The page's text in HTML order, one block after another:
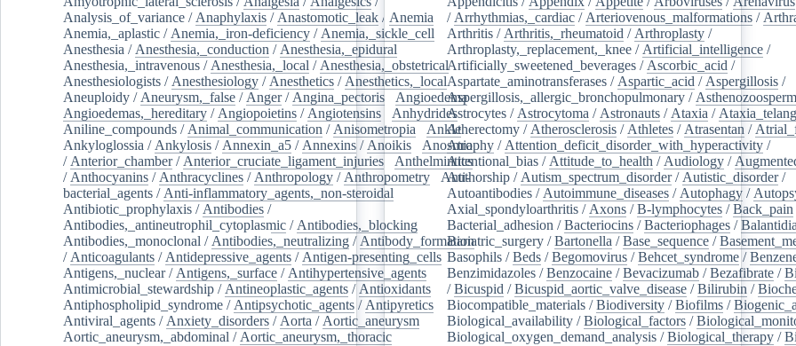
Analysis_of_variance / Anaphylaxis / Anastomotic_leak / Anemia
Anemia,_aplastic / Anemia,_iron-deficiency / Anemia,_sickle_cell
Anesthesia / Anesthesia,_conduction / Anesthesia,_epidural
Anesthesia,_intravenous / Anesthesia,_local / Anesthesia,_obstetrical/
Anesthesiologists / Anesthesiology / Anesthetics / Anesthetics,_local/
Aneuploidy / Aneurysm,_false / Anger/ Angina_pectoris Angioedema/
Angioedemas,_hereditary / Angiopoietins / Angiotensins Anhydrides/
Aniline_compounds / Animal_communication / Anisometropia Ankle/
Ankyloglossia / Ankylosis / Annexin_a5 / Annexins / Anoikis
Anosmia
/ Anterior_chamber/ Anterior_cruciate_ligament_injuries
Anthelmintics
/ Anthocyanins / Anthracyclines / Anthropology / Anthropometry
Anti-
bacterial_agents / Anti-inflammatory_agents,_non-steroidal
Antibiotic_prophylaxis / Antibodies /
Antibodies,_antineutrophil_cytoplasmic / Antibodies,_blocking
Antibodies,_monoclonal / Antibodies,_neutralizing / Antibody_formation
/ Anticoagulants / Antidepressive_agents / Antigen-presenting_cells /
Antigens,_nuclear/ Antigens,_surface / Antihypertensive_agents
Antimicrobial_stewardship / Antineoplastic_agents / Antioxidants
Antiphospholipid_syndrome / Antipsychotic_agents / Antipyretics
Antiviral_agents / Anxiety_disorders / Aorta / Aortic_aneurysm
Aortic_aneurysm,_abdominal / Aortic_aneurysm,_thoracic
/ Arrhythmias,_cardiac / Arteriovenous_malformations /
Arthritis / Arthritis,_rheumatoid / Arthroplasty /
Arthroplasty,_replacement,_knee / Artificial_intelligence /
Artificially_sweetened_beverages / Ascorbic_acid /
Aspartate_aminotransferases / Aspartic_acid / Aspergillosis /
Aspergillosis,_allergic_bronchopulmonary /
Astrocytes / Astrocytoma / Astronauts / Ataxia /
Atherectomy / Atherosclerosis / Athletes / Atrasentan /
Atrophy / Attention_deficit_disorder_with_hyperactivity /
Attentional_bias / Attitude_to_health / Audiology /
Authorship / Autism_spectrum_disorder/ Autistic_disorder/
Autoantibodies / Autoimmune_diseases / Autophagy /
Axial_spondyloarthritis / Axons /B-lymphocytes /Back_pain
Bacterial_adhesion /Bacteriocins /Bacteriophages /
Bariatric_surgery /Bartonella /Base_sequence /
Basophils /Beds /Begomovirus /Behcet_syndrome /
Benzimidazoles /Benzocaine /Bevacizumab /Bezafibrate /
/Bicuspid /Bicuspid_aortic_valve_disease /Bilirubin /
Biocompatible_materials /Biodiversity /Biofilms /
Biological_availability /Biological_factors /
Biological_oxygen_demand_analysis /Biological_therapy /